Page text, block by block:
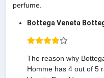
perfume.
Bottega Veneta
The reason why
Homme has 4 out of 5